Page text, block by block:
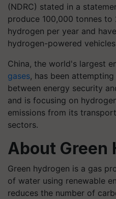
(NDRC) stated in a
produce 100,000 tonnes
hydrogen per year and
hydrogen-powered
China, the world's largest
gases, has been
between energy security
and is focusing on
emissions from its
sectors.
About Green
Green hydrogen is a gas
of water using renewable
reduces the number of